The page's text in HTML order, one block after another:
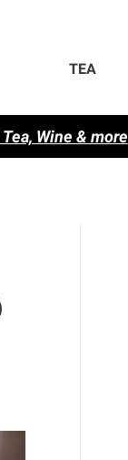
TEA
Wine & more